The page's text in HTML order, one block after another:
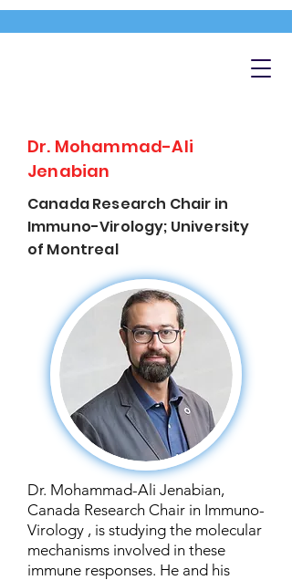
Dr. Mohammad-Ali
Jenabian
Canada Research Chair in
Immuno-Virology; University
of Montreal
Dr. Mohammad-Ali Jenabian,
Canada Research Chair in Immuno-
Virology , is studying the molecular
mechanisms involved in these
immune responses. He and his